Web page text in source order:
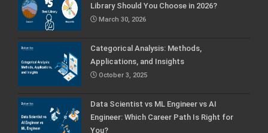
Library Should You Choose in 2026?
March 30, 2026
Categorical Analysis: Methods,
Applications, and Insights
October 3, 2025
Data Scientist vs ML Engineer vs AI
Engineer: Which Career Path Is Right for
You?